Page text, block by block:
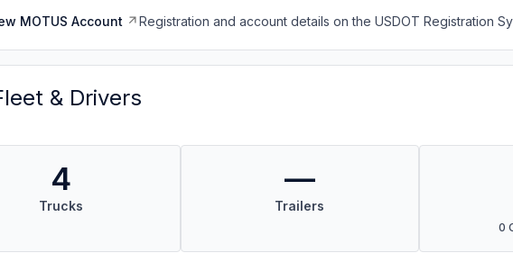
MOTUS Account Registration and account details on the USDOT Registration
& Drivers
4
Trucks
—
Trailers
0